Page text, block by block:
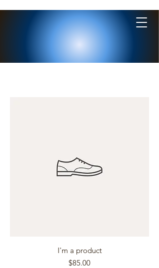
I'm a product
Price
$85.00